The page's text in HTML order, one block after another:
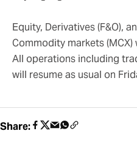
Equity, Derivatives (F&O),
Commodity markets
All operations including
will resume as usual on
Share: